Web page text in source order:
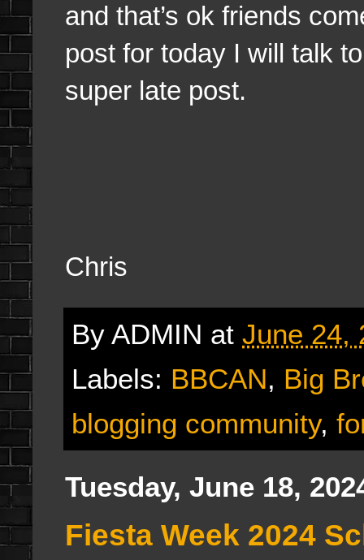
and that’s ok friends
post for today I will talk
super late post.
Chris
By ADMIN at June 24,
Labels: BBCAN, Big
blogging community,
Tuesday, June 18,
Fiesta Week 2024